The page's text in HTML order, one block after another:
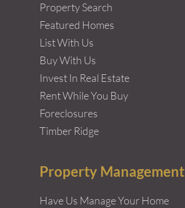
Property Search
Featured Homes
List With Us
Buy With Us
Invest In Real Estate
Rent While You Buy
Foreclosures
Timber Ridge
Property Management
Have Us Manage Your Home